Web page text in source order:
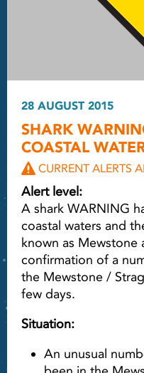
28 AUGUST 2015
SHARK
COASTAL
CURRENT ALERTS
Alert level:
A shark WARNING
coastal waters and
known as Mewstone
confirmation of a
the Mewstone /
few days.
Situation:
An unusual